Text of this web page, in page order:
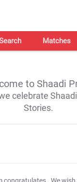
Matches
to Shaadi
celebrate
Stories.